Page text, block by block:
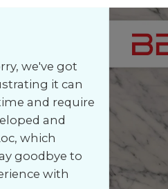
we've got
it can
and require
and
which
goodbye to
with